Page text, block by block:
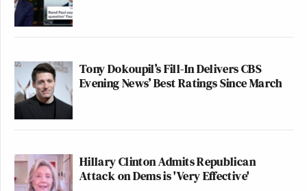
Tony Dokoupil’s Fill-In Delivers CBS
Evening News’ Best Ratings Since March
Hillary Clinton Admits Republican
Attack on Dems is 'Very Effective'